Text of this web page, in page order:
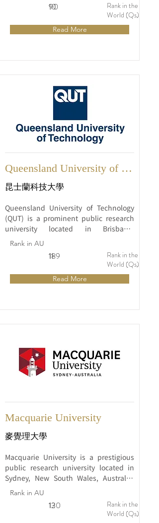
a leading institution that prioritizes
practical education, industry
collaboration, and cutting-edge
10
90
Rank in the
World (Qs)
Read More
Queensland University of
Technology
昆士蘭科技大學
Queensland University of Technology
(QUT) is a prominent public research
university located in Brisbane,
Queensland, Australia. Established in
recognition for its innovative and
industry-focused approach to
education and research.
Rank in AU
11
189
Rank in the
World (Qs)
Read More
Macquarie University
麥覺理大學
Macquarie University is a prestigious
public research university located in
Sydney, New South Wales, Australia.
Established in 1964, the university has
to innovation, research excellence, and
Rank in AU
12
130
Rank in the
World (Qs)